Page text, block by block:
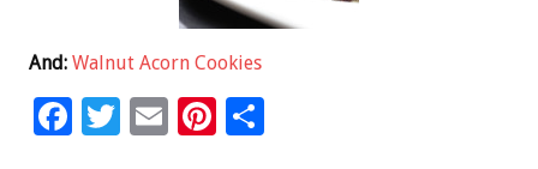
And: Walnut Acorn Cookies
F
T
E
Pi